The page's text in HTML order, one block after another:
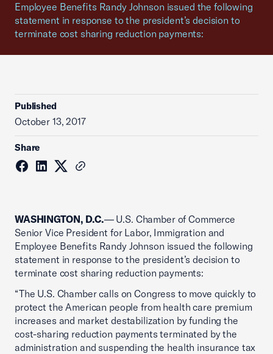
Employee Benefits Randy Johnson issued the following
statement in response to the president’s decision to
terminate cost sharing reduction payments:
Published
October 13, 2017
Share
WASHINGTON, D.C.— U.S. Chamber of Commerce
Senior Vice President for Labor, Immigration and
Employee Benefits Randy Johnson issued the following
statement in response to the president’s decision to
terminate cost sharing reduction payments:
“The U.S. Chamber calls on Congress to move quickly to
protect the American people from health care premium
increases and market destabilization by funding the
cost-sharing reduction payments terminated by the
administration and suspending the health insurance tax